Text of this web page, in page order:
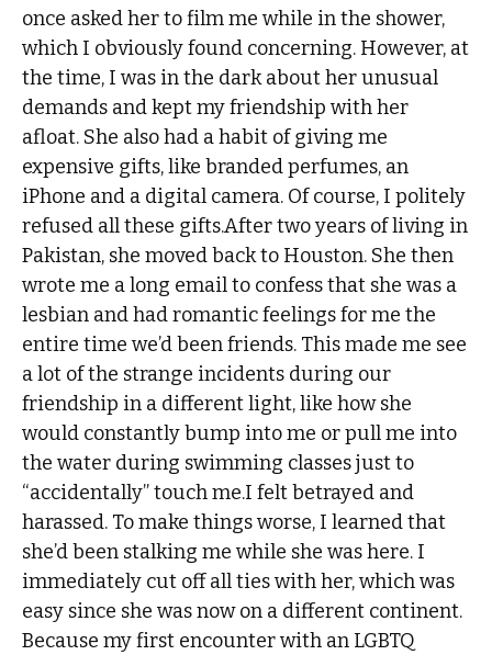
once asked her to film me while in the shower,
which I obviously found concerning. However, at
the time, I was in the dark about her unusual
demands and kept my friendship with her
afloat. She also had a habit of giving me
expensive gifts, like branded perfumes, an
iPhone and a digital camera. Of course, I politely
refused all these gifts.After two years of living in
Pakistan, she moved back to Houston. She then
wrote me a long email to confess that she was a
lesbian and had romantic feelings for me the
entire time we’d been friends. This made me see
a lot of the strange incidents during our
friendship in a different light, like how she
would constantly bump into me or pull me into
the water during swimming classes just to
“accidentally” touch me.I felt betrayed and
harassed. To make things worse, I learned that
she’d been stalking me while she was here. I
immediately cut off all ties with her, which was
easy since she was now on a different continent.
Because my first encounter with an LGBTQ